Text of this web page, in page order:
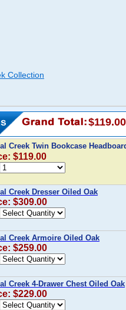
Collection
$119.00
Creek Twin Bookcase
$119.00
Creek Dresser Oiled Oak
$309.00
Creek Armoire Oiled Oak
$259.00
Creek 4-Drawer Chest Oiled Oak
$229.00